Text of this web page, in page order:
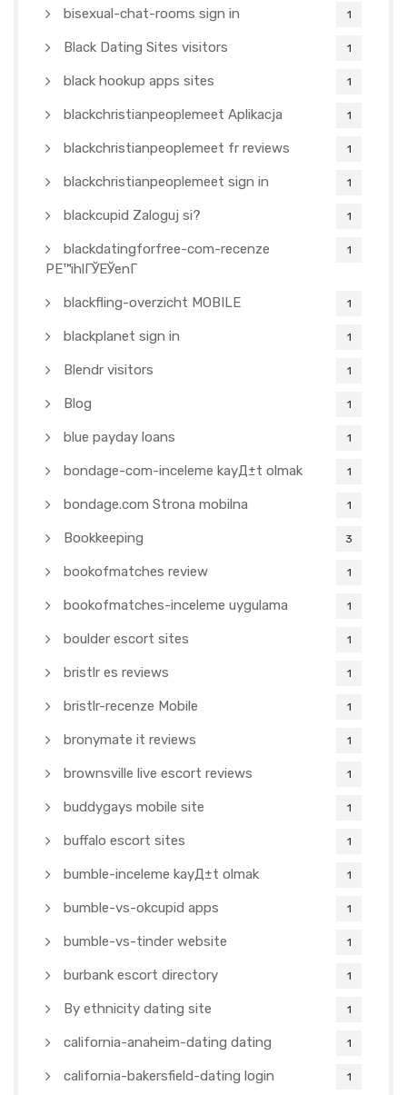
bisexual-chat-rooms sign in 1
Black Dating Sites visitors 1
black hookup apps sites 1
blackchristianpeoplemeet Aplikacja 1
blackchristianpeoplemeet fr reviews 1
blackchristianpeoplemeet sign in 1
blackcupid Zaloguj si? 1
blackdatingforfree-com-recenze
PЕ™ihlГЎЕЎenГ­
1
blackfling-overzicht MOBILE 1
blackplanet sign in 1
Blendr visitors 1
Blog 1
blue payday loans 1
bondage-com-inceleme kayД±t olmak 1
bondage.com Strona mobilna 1
Bookkeeping 3
bookofmatches review 1
bookofmatches-inceleme uygulama 1
boulder escort sites 1
bristlr es reviews 1
bristlr-recenze Mobile 1
bronymate it reviews 1
brownsville live escort reviews 1
buddygays mobile site 1
buffalo escort sites 1
bumble-inceleme kayД±t olmak 1
bumble-vs-okcupid apps 1
bumble-vs-tinder website 1
burbank escort directory 1
By ethnicity dating site 1
california-anaheim-dating dating 1
california-bakersfield-dating login 1